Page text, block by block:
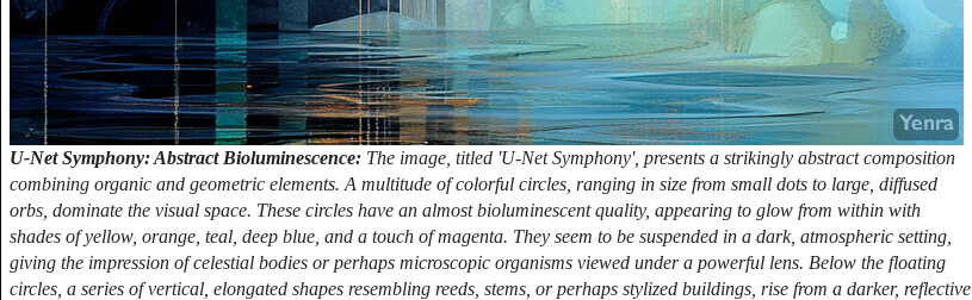
U-Net Symphony: Abstract Bioluminescence: The image, titled 'U-Net Symphony', presents a strikingly abstract composition
combining organic and geometric elements. A multitude of colorful circles, ranging in size from small dots to large, diffused
orbs, dominate the visual space. These circles have an almost bioluminescent quality, appearing to glow from within with
shades of yellow, orange, teal, deep blue, and a touch of magenta. They seem to be suspended in a dark, atmospheric setting,
giving the impression of celestial bodies or perhaps microscopic organisms viewed under a powerful lens. Below the floating
circles, a series of vertical, elongated shapes resembling reeds, stems, or perhaps stylized buildings, rise from a darker, reflective